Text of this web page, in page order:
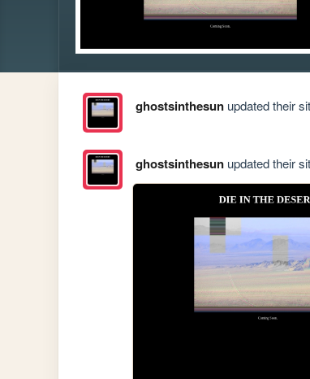
ghostsinthesunupdated their
ghostsinthesunupdated their